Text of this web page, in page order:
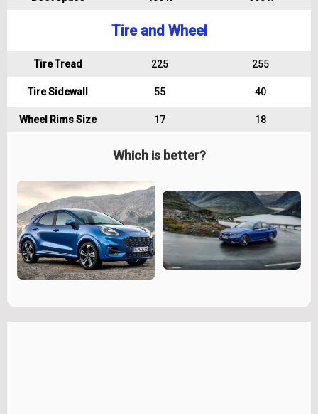
Tire and Wheel
Tire Tread 225 255
Tire Sidewall 55 40
Wheel Rims Size 17 18
Which is better?